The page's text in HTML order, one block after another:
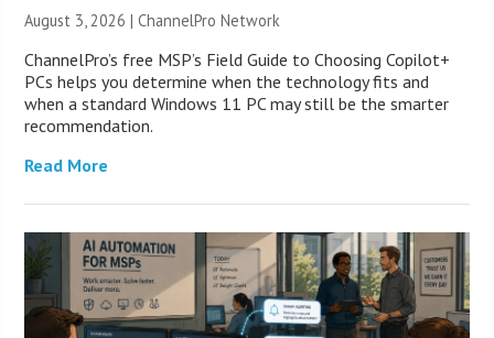
August 3, 2026 |ChannelPro Network
ChannelPro’s free MSP’s Field Guide to Choosing Copilot+
PCs helps you determine when the technology fits and
when a standard Windows 11 PC may still be the smarter
recommendation.
Read More